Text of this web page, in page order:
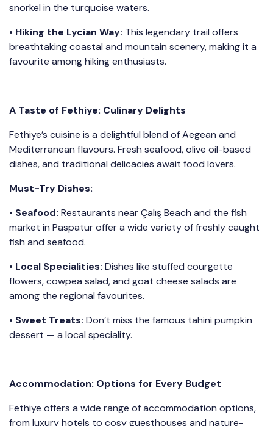
snorkel in the turquoise waters.
• Hiking the Lycian Way: This legendary trail offers
breathtaking coastal and mountain scenery, making it a
favourite among hiking enthusiasts.
A Taste of Fethiye: Culinary Delights
Fethiye’s cuisine is a delightful blend of Aegean and
Mediterranean flavours. Fresh seafood, olive oil-based
dishes, and traditional delicacies await food lovers.
Must-Try Dishes:
• Seafood: Restaurants near Çalış Beach and the fish
market in Paspatur offer a wide variety of freshly caught
fish and seafood.
• Local Specialities: Dishes like stuffed courgette
flowers, cowpea salad, and goat cheese salads are
among the regional favourites.
• Sweet Treats: Don’t miss the famous tahini pumpkin
dessert — a local speciality.
Accommodation: Options for Every Budget
Fethiye offers a wide range of accommodation options,
from luxury hotels to cosy guesthouses and nature-